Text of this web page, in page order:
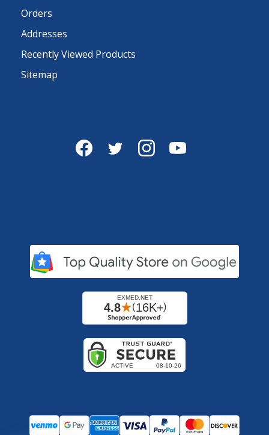
Orders
Addresses
Recently Viewed Products
Sitemap